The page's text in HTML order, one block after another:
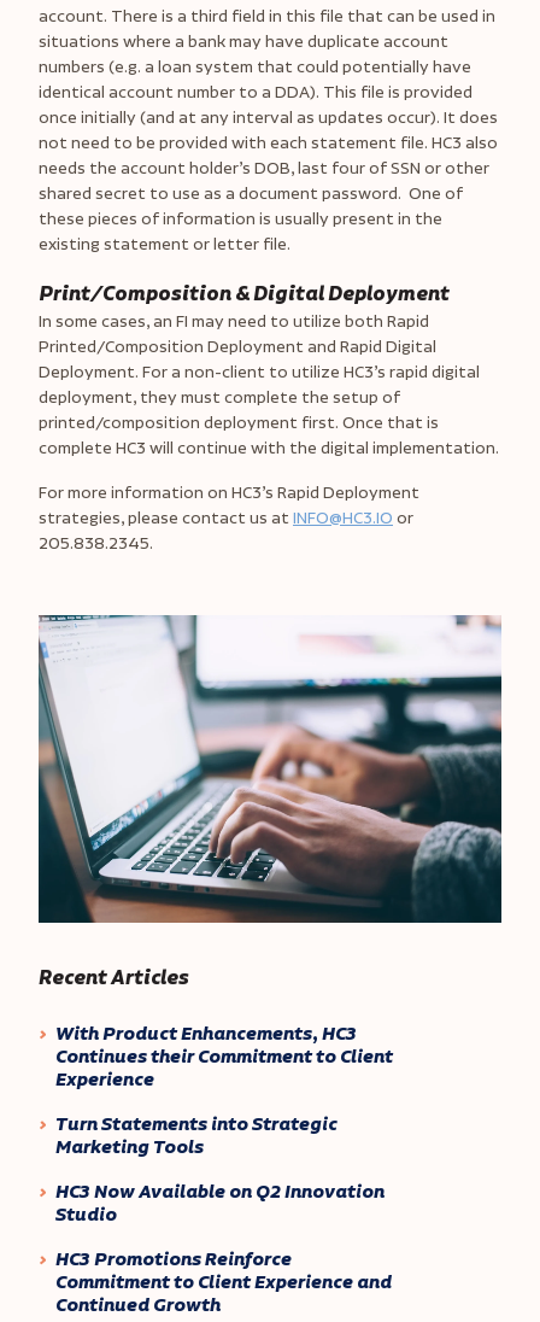
account. There is a third field in this file that can be used in
situations where a bank may have duplicate account
numbers (e.g. a loan system that could potentially have
identical account number to a DDA). This file is provided
once initially (and at any interval as updates occur). It does
not need to be provided with each statement file. HC3 also
needs the account holder’s DOB, last four of SSN or other
shared secret to use as a document password. One of
these pieces of information is usually present in the
existing statement or letter file.
Print/Composition & Digital Deployment
In some cases, an FI may need to utilize both Rapid
Printed/Composition Deployment and Rapid Digital
Deployment. For a non-client to utilize HC3’s rapid digital
deployment, they must complete the setup of
printed/composition deployment first. Once that is
complete HC3 will continue with the digital implementation.
For more information on HC3’s Rapid Deployment
strategies, please contact us at INFO@HC3.IO or
205.838.2345.
Recent Articles
With Product Enhancements, HC3
Continues their Commitment to Client
Experience
Turn Statements into Strategic
Marketing Tools
HC3 Now Available on Q2 Innovation
Studio
HC3 Promotions Reinforce
Commitment to Client Experience and
Continued Growth